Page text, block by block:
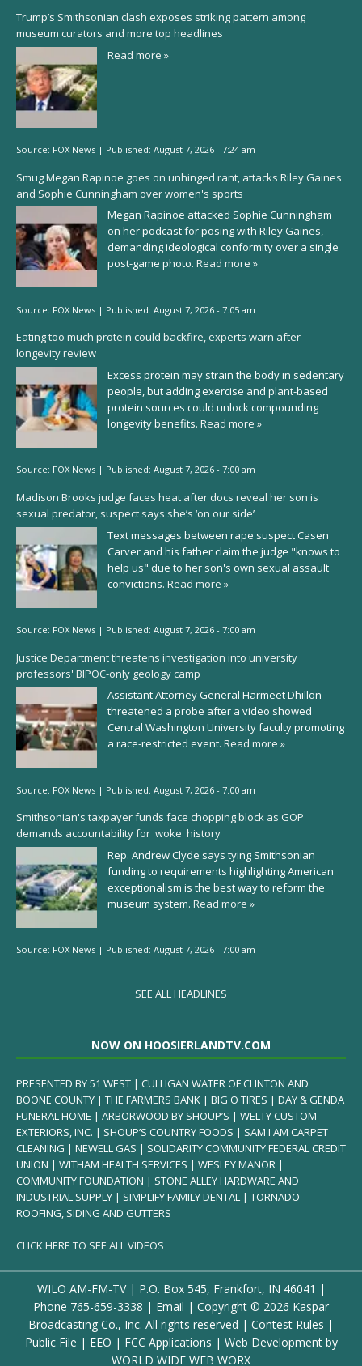
Trump’s Smithsonian clash exposes striking pattern among
museum curators and more top headlines
Read more »
Source: FOX News | Published: August 7, 2026 - 7:24 am
Smug Megan Rapinoe goes on unhinged rant, attacks Riley Gaines
and Sophie Cunningham over women's sports
Megan Rapinoe attacked Sophie Cunningham
on her podcast for posing with Riley Gaines,
demanding ideological conformity over a single
post-game photo. Read more »
Source: FOX News | Published: August 7, 2026 - 7:05 am
Eating too much protein could backfire, experts warn after
longevity review
Excess protein may strain the body in sedentary
people, but adding exercise and plant-based
protein sources could unlock compounding
longevity benefits. Read more »
Source: FOX News | Published: August 7, 2026 - 7:00 am
Madison Brooks judge faces heat after docs reveal her son is
sexual predator, suspect says she’s ‘on our side’
Text messages between rape suspect Casen
Carver and his father claim the judge "knows to
help us" due to her son's own sexual assault
convictions. Read more »
Source: FOX News | Published: August 7, 2026 - 7:00 am
Justice Department threatens investigation into university
professors' BIPOC-only geology camp
Assistant Attorney General Harmeet Dhillon
threatened a probe after a video showed
Central Washington University faculty promoting
a race-restricted event. Read more »
Source: FOX News | Published: August 7, 2026 - 7:00 am
Smithsonian's taxpayer funds face chopping block as GOP
demands accountability for 'woke' history
Rep. Andrew Clyde says tying Smithsonian
funding to requirements highlighting American
exceptionalism is the best way to reform the
museum system. Read more »
Source: FOX News | Published: August 7, 2026 - 7:00 am
SEE ALL HEADLINES
NOW ON HOOSIERLANDTV.COM
PRESENTED BY 51 WEST | CULLIGAN WATER OF CLINTON AND
BOONE COUNTY | THE FARMERS BANK | BIG O TIRES | DAY & GENDA
FUNERAL HOME | ARBORWOOD BY SHOUP’S | WELTY CUSTOM
EXTERIORS, INC. | SHOUP’S COUNTRY FOODS | SAM I AM CARPET
CLEANING | NEWELL GAS | SOLIDARITY COMMUNITY FEDERAL CREDIT
UNION | WITHAM HEALTH SERVICES | WESLEY MANOR |
COMMUNITY FOUNDATION | STONE ALLEY HARDWARE AND
INDUSTRIAL SUPPLY | SIMPLIFY FAMILY DENTAL | TORNADO
ROOFING, SIDING AND GUTTERS
CLICK HERE TO SEE ALL VIDEOS
WILO AM-FM-TV | P.O. Box 545, Frankfort, IN 46041 |
Phone 765-659-3338 | Email | Copyright © 2026 Kaspar
Broadcasting Co., Inc. All rights reserved | Contest Rules |
Public File | EEO | FCC Applications | Web Development by
WORLD WIDE WEB WORX